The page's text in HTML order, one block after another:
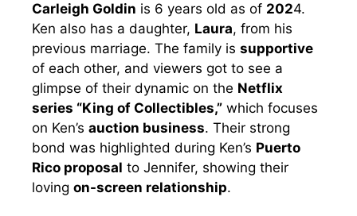
Carleigh Goldin is 6 years old as of 2024.
Ken also has a daughter, Laura, from his
previous marriage. The family is supportive
of each other, and viewers got to see a
glimpse of their dynamic on the Netflix
series “King of Collectibles,” which focuses
on Ken’s auction business. Their strong
bond was highlighted during Ken’s Puerto
Rico proposal to Jennifer, showing their
loving on-screen relationship.